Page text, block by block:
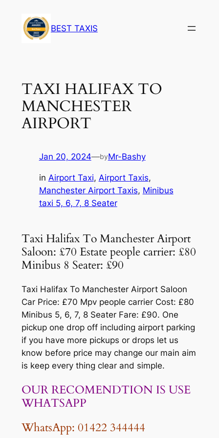
BEST TAXIS
TAXI HALIFAX TO
MANCHESTER
AIRPORT
Jan 20, 2024—byMr-Bashy
in Airport Taxi, Airport Taxis
Manchester Airport Taxis, Minibus
taxi 5, 6, 7, 8 Seater
Taxi Halifax To Manchester Airport
Saloon: £70 Estate people carrier: £80
Minibus 8 Seater: £90
Taxi Halifax To Manchester Airport Saloon
Car Price: £70 Mpv people carrier Cost: £80
Minibus 5, 6, 7, 8 Seater Fare: £90. One
pickup one drop off including airport parking
if you have more pickups or drops let us
know before price may change our main aim
is keep every thing clear and simple.
OUR RECOMENDTION IS USE
WHATSAPP
WhatsApp: 01422 344444